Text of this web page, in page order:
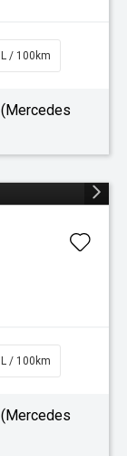
/ 100km
/ 100km